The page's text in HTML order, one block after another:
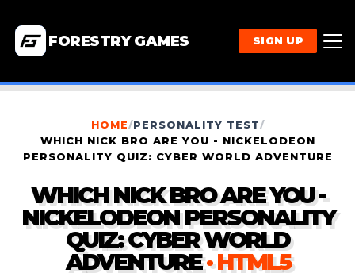
FORESTRY GAMES SIGN UP
HOME/PERSONALITY TEST/
WHICH NICK BRO ARE YOU - NICKELODEON
PERSONALITY QUIZ: CYBER WORLD ADVENTURE
WHICH NICK BRO ARE YOU -
NICKELODEON PERSONALITY
QUIZ: CYBER WORLD
ADVENTURE· HTML5